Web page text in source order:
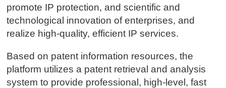
promote IP protection, and scientific and
technological innovation of enterprises, and
realize high-quality, efficient IP services.
Based on patent information resources, the
platform utilizes a patent retrieval and analysis
system to provide professional, high-level, fast